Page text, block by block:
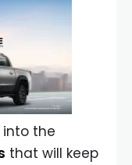
into the
that will keep